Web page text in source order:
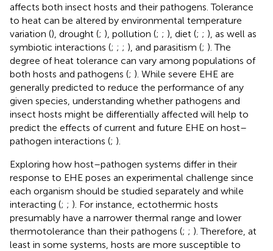
affects both insect hosts and their pathogens. Tolerance
to heat can be altered by environmental temperature
variation (), drought (; ), pollution (; ; ), diet (; ; ), as well as
symbiotic interactions (; ; ; ), and parasitism (; ). The
degree of heat tolerance can vary among populations of
both hosts and pathogens (; ). While severe EHE are
generally predicted to reduce the performance of any
given species, understanding whether pathogens and
insect hosts might be differentially affected will help to
predict the effects of current and future EHE on host–
pathogen interactions (; ).
Exploring how host–pathogen systems differ in their
response to EHE poses an experimental challenge since
each organism should be studied separately and while
interacting (; ; ). For instance, ectothermic hosts
presumably have a narrower thermal range and lower
thermotolerance than their pathogens (; ; ). Therefore, at
least in some systems, hosts are more susceptible to